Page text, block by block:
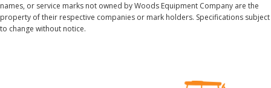
names, or service marks not owned by Woods Equipment Company are the
property of their respective companies or mark holders. Specifications subject
to change without notice.